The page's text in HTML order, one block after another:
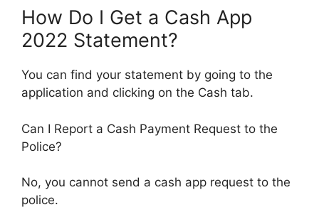
How Do I Get a Cash App
2022 Statement?
You can find your statement by going to the
application and clicking on the Cash tab.
Can I Report a Cash Payment Request to the
Police?
No, you cannot send a cash app request to the
police.